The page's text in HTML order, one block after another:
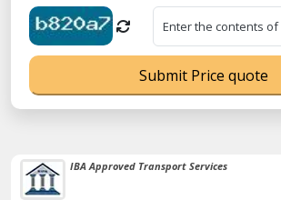
38K+ Happy Clients Till Now
Submit Price quote